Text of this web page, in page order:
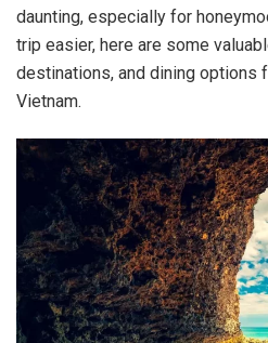
daunting, especially for
trip easier, here are some
destinations, and dining options
Vietnam.